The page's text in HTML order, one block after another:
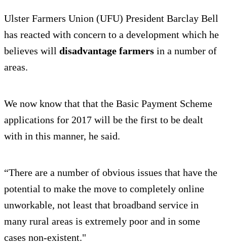
Ulster Farmers Union (UFU) President Barclay Bell
has reacted with concern to a development which he
believes will disadvantage farmers in a number of
areas.
We now know that that the Basic Payment Scheme
applications for 2017 will be the first to be dealt
with in this manner, he said.
“There are a number of obvious issues that have the
potential to make the move to completely online
unworkable, not least that broadband service in
many rural areas is extremely poor and in some
cases non-existent."